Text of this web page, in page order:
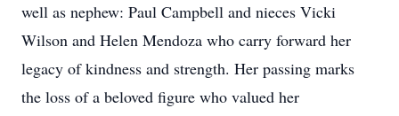
well as nephew: Paul Campbell and nieces Vicki
Wilson and Helen Mendoza who carry forward her
legacy of kindness and strength. Her passing marks
the loss of a beloved figure who valued her